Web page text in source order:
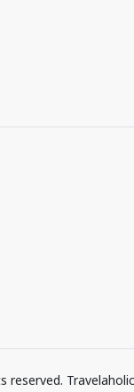
reserved.